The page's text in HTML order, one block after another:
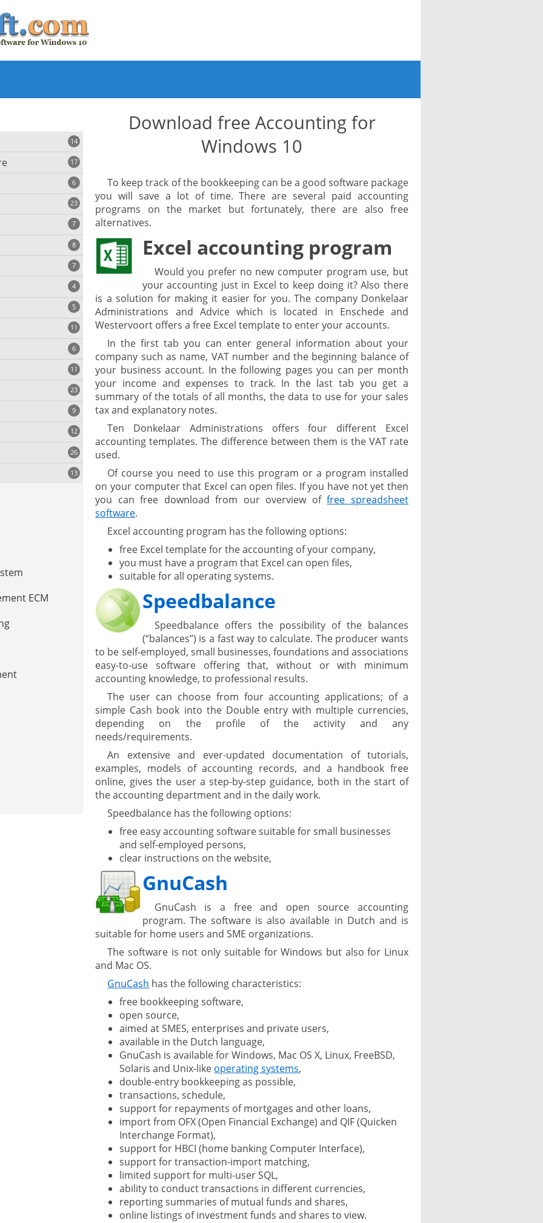
Download free Accounting for
Windows 10
To keep track of the bookkeeping can be a good software package
you will save a lot of time. There are several paid accounting
programs on the market but fortunately, there are also free
alternatives.
Excel accounting program
Would you prefer no new computer program use, but
your accounting just in Excel to keep doing it? Also there
is a solution for making it easier for you. The company Donkelaar
Administrations and Advice which is located in Enschede and
Westervoort offers a free Excel template to enter your accounts.
In the first tab you can enter general information about your
company such as name, VAT number and the beginning balance of
your business account. In the following pages you can per month
your income and expenses to track. In the last tab you get a
summary of the totals of all months, the data to use for your sales
tax and explanatory notes.
Ten Donkelaar Administrations offers four different Excel
accounting templates. The difference between them is the VAT rate
used.
Of course you need to use this program or a program installed
on your computer that Excel can open files. If you have not yet then
you can free download from our overview offree spreadsheet
software.
Excel accounting program has the following options:
free Excel template for the accounting of your company,
you must have a program that Excel can open files,
suitable for all operating systems.
Speedbalance
Speedbalance offers the possibility of the balances
(“balances”) is a fast way to calculate. The producer wants
to be self-employed, small businesses, foundations and associations
easy-to-use software offering that, without or with minimum
accounting knowledge, to professional results.
The user can choose from four accounting applications; of a
simple Cash book into the Double entry with multiple currencies,
depending on the profile of the activity and any
needs/requirements.
An extensive and ever-updated documentation of tutorials,
examples, models of accounting records, and a handbook free
online, gives the user a step-by-step guidance, both in the start of
the accounting department and in the daily work.
Speedbalance has the following options:
free easy accounting software suitable for small businesses
and self-employed persons,
clear instructions on the website,
GnuCash
GnuCash is a free and open source accounting
program. The software is also available in Dutch and is
suitable for home users and SME organizations.
The software is not only suitable for Windows but also for Linux
and Mac OS.
GnuCash has the following characteristics:
free bookkeeping software,
open source,
aimed at SMES, enterprises and private users,
available in the Dutch language,
GnuCash is available for Windows, Mac OS X, Linux, FreeBSD,
Solaris and Unix-like operating systems,
double-entry bookkeeping as possible,
transactions, schedule,
support for repayments of mortgages and other loans,
import from OFX (Open Financial Exchange) and QIF (Quicken
Interchange Format),
support for HBCI (home banking Computer Interface),
support for transaction-import matching,
limited support for multi-user SQL,
ability to conduct transactions in different currencies,
reporting summaries of mutual funds and shares,
online listings of investment funds and shares to view.
14
17
6
23
7
8
7
4
5
11
6
11
23
9
12
26
13
ECM